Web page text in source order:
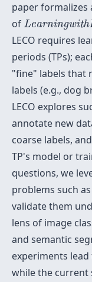
paper
of Learningwith
Learningwit
LECO requires
periods (TPs);
"fine" labels that
labels (e.g., dog
LECO explores
annotate new
coarse labels,
TP's model or
questions, we
problems such
validate them
lens of image
and semantic
experiments
while the current